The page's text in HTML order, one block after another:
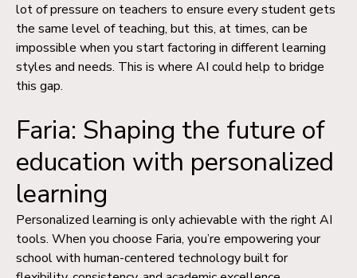
lot of pressure on teachers to ensure every student gets
the same level of teaching, but this, at times, can be
impossible when you start factoring in different learning
styles and needs. This is where AI could help to bridge
this gap.
Faria: Shaping the future of
education with personalized
learning
Personalized learning is only achievable with the right AI
tools. When you choose Faria, you’re empowering your
school with human-centered technology built for